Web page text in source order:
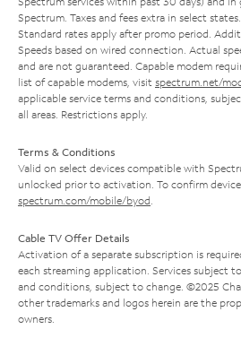
Spectrum. Taxes and fees extra in select
Standard rates apply after promo period.
Speeds based on wired connection. Actual
and are not guaranteed. Capable modem
list of capable modems, visit spectrum.net/
applicable service terms and conditions,
all areas. Restrictions apply.
Terms & Conditions
Valid on select devices compatible with
unlocked prior to activation. To confirm
spectrum.com/mobile/byod
Cable TV Offer Details
Activation of a separate subscription is
each streaming application. Services subject
and conditions, subject to change. ©2025
other trademarks and logos herein are the
owners.